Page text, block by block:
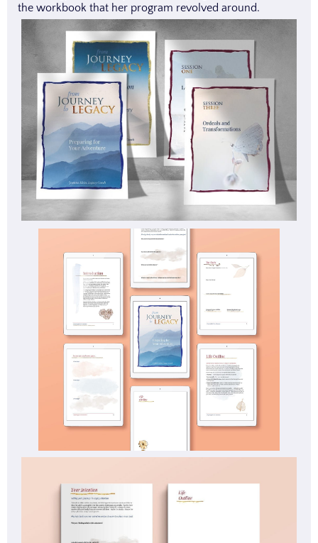
the workbook that her program revolved around.